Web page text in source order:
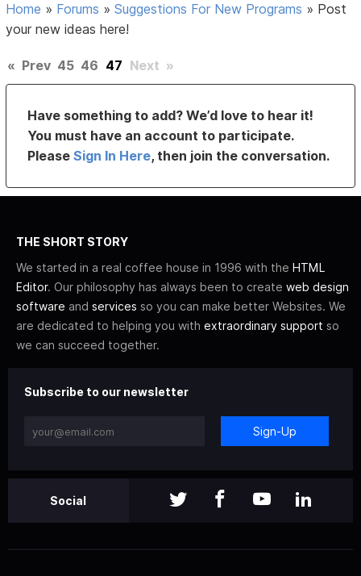
Home » Forums »Suggestions For New Programs » Post
your new ideas here!
« Prev 45 46 47 Next »
Have something to add? We’d love to hear it!
You must have an account to participate.
PleaseSign In Here, then join the conversation.
THE SHORT STORY
We started in a real coffee house in 1996 with the HTML
Editor. Our philosophy has always been to create web design
software and services so you can make better Websites. We
are dedicated to helping you with extraordinary support so
we can succeed together.
Subscribe to our newsletter
Sign-Up
Social